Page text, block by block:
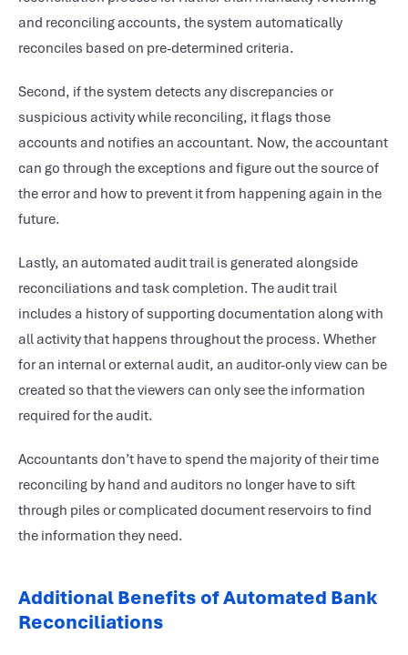
and reconciling accounts, the system automatically
reconciles based on pre-determined criteria.
Second, if the system detects any discrepancies or
suspicious activity while reconciling, it flags those
accounts and notifies an accountant. Now, the accountant
can go through the exceptions and figure out the source of
the error and how to prevent it from happening again in the
future.
Lastly, an automated audit trail is generated alongside
reconciliations and task completion. The audit trail
includes a history of supporting documentation along with
all activity that happens throughout the process. Whether
for an internal or external audit, an auditor-only view can be
created so that the viewers can only see the information
required for the audit.
Accountants don’t have to spend the majority of their time
reconciling by hand and auditors no longer have to sift
through piles or complicated document reservoirs to find
the information they need.
Additional Benefits of Automated Bank
Reconciliations